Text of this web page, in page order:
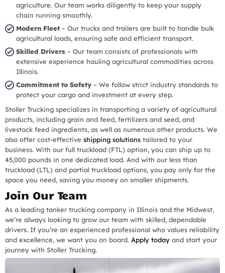
agriculture. Our team works diligently to keep your supply
chain running smoothly.
Modern Fleet – Our trucks and trailers are built to handle bulk
agricultural loads, ensuring safe and efficient transport.
Skilled Drivers – Our team consists of professionals with
extensive experience hauling agricultural commodities across
Illinois.
Commitment to Safety – We follow strict industry standards to
protect your cargo and investment at every step.
Stoller Trucking specializes in transporting a variety of agricultural
products, including grain and feed, fertilizers and seed, and
livestock feed ingredients, as well as numerous other products. We
also offer cost-effective shipping solutions tailored to your
business. With our full truckload (FTL) option, you can ship up to
45,000 pounds in one dedicated load. And with our less than
truckload (LTL) and partial truckload options, you pay only for the
space you need, saving you money on smaller shipments.
Join Our Team
As a leading tanker trucking company in Illinois and the Midwest,
we’re always looking to grow our team with skilled, dependable
drivers. If you’re an experienced professional who values reliability
and excellence, we want you on board. Apply today and start your
journey with Stoller Trucking.